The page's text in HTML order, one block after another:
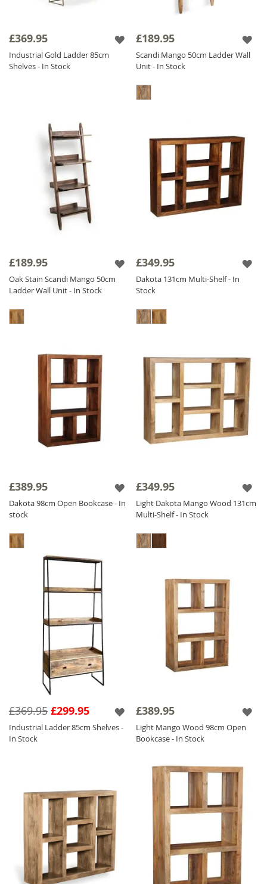
£369.95
Industrial Gold Ladder 85cm
Shelves - In Stock
£189.95
Scandi Mango 50cm Ladder Wall
Unit - In Stock
£189.95
Oak Stain Scandi Mango 50cm
Ladder Wall Unit - In Stock
£349.95
Dakota 131cm Multi-Shelf - In
Stock
£389.95
Dakota 98cm Open Bookcase - In
stock
£349.95
Light Dakota Mango Wood 131cm
Multi-Shelf - In Stock
£299.95
£369.95
Industrial Ladder 85cm Shelves -
In Stock
£389.95
Light Mango Wood 98cm Open
Bookcase - In Stock